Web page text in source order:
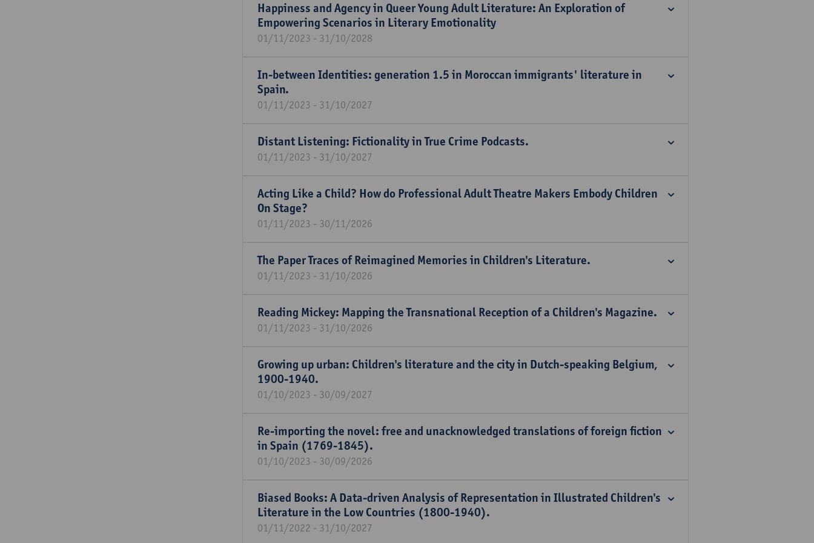
Happiness and Agency in Queer Young Adult Literature: An Exploration of
Empowering Scenarios in Literary Emotionality
01/11/2023 - 31/10/2028
In-between Identities: generation 1.5 in Moroccan immigrants' literature in
Spain.
01/11/2023 - 31/10/2027
Distant Listening: Fictionality in True Crime Podcasts.
01/11/2023 - 31/10/2027
Acting Like a Child? How do Professional Adult Theatre Makers Embody Children
On Stage?
01/11/2023 - 30/11/2026
The Paper Traces of Reimagined Memories in Children's Literature.
01/11/2023 - 31/10/2026
Reading Mickey: Mapping the Transnational Reception of a Children's Magazine.
01/11/2023 - 31/10/2026
Growing up urban: Children's literature and the city in Dutch-speaking Belgium,
1900-1940.
01/10/2023 - 30/09/2027
Re-importing the novel: free and unacknowledged translations of foreign fiction
in Spain (1769-1845).
01/10/2023 - 30/09/2026
Biased Books: A Data-driven Analysis of Representation in Illustrated Children's
Literature in the Low Countries (1800-1940).
01/11/2022 - 31/10/2027